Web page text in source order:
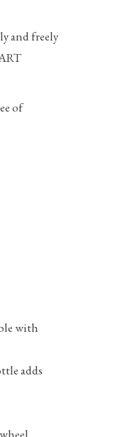
and freely
of
with
adds